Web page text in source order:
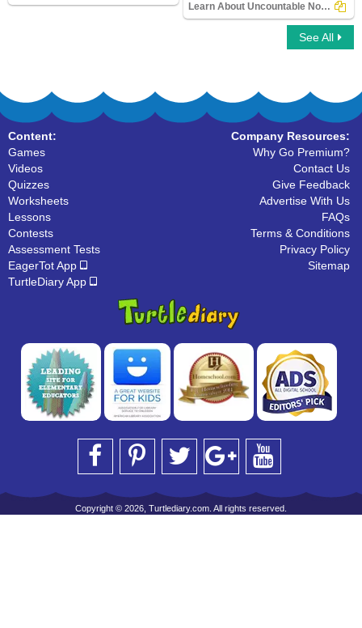
Learn About Uncountable Nouns
Learn About Uncountable Nouns
See All
Content:
Games
Videos
Quizzes
Worksheets
Lessons
Contests
Assessment Tests
EagerTot App
TurtleDiary App
Company Resources:
Why Go Premium?
Contact Us
Give Feedback
Advertise With Us
FAQs
Terms & Conditions
Privacy Policy
Sitemap
Copyright © 2026, Turtlediary.com. All rights reserved.